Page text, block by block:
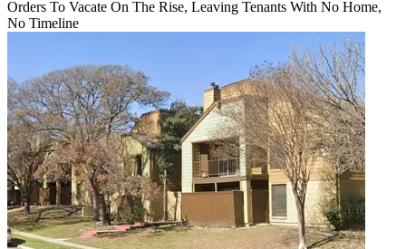
Orders To Vacate On The Rise, Leaving Tenants With No Home,
No Timeline